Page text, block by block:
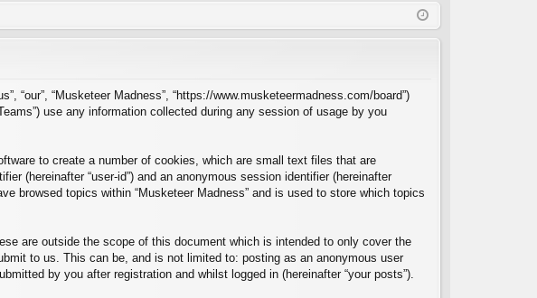
ist
“our”, “Musketeer Madness”, “https://www.musketeermadness.com/board”)
Teams”) use any information collected during any session of usage by you
to create a number of cookies, which are small text files that are
(hereinafter “user-id”) and an anonymous session identifier (hereinafter
browsed topics within “Musketeer Madness” and is used to store which topics
are outside the scope of this document which is intended to only cover the
to us. This can be, and is not limited to: posting as an anonymous user
by you after registration and whilst logged in (hereinafter “your posts”).